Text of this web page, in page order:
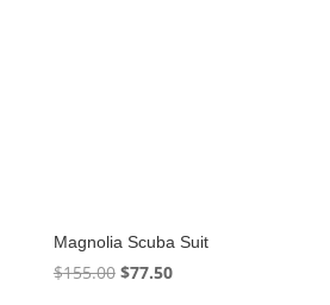
Magnolia Scuba Suit
$155.00 Original
$77.50Current